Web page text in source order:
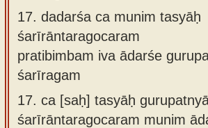
17. dadarśa ca munim tasyāḥ
śarīrāntaragocaram
pratibimbam iva ādarśe
śarīragam
17. ca [saḥ] tasyāḥ
śarīrāntaragocaram munim